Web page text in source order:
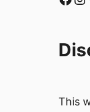
This